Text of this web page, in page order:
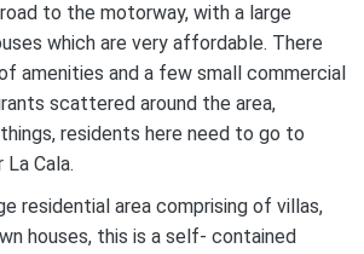
to the motorway, with a large
which are very affordable. There
amenities and a few small commercial
scattered around the area,
residents here need to go to
Cala.
residential area comprising of villas,
houses, this is a self- contained